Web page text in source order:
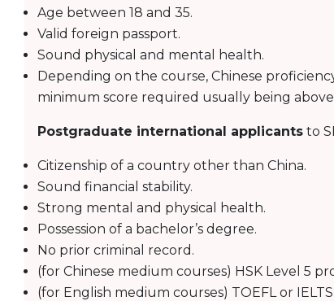
Age between 18 and 35.
Valid foreign passport.
Sound physical and mental health.
Depending on the course, Chinese
minimum score required usually being above
Postgraduate international applicants to
Citizenship of a country other than China.
Sound financial stability.
Strong mental and physical health.
Possession of a bachelor’s degree.
No prior criminal record.
(for Chinese medium courses) HSK Level 5
(for English medium courses) TOEFL or